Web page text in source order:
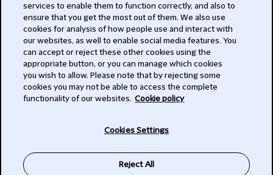
Modern Slavery Act
Privacy
Subscribe
services to enable them to function correctly, and also to
ensure that you get the most out of them. We also use
cookies for analysis of how people use and interact with
our websites, as well to enable social media features. You
can accept or reject these other cookies using the
appropriate button, or you can manage which cookies
you wish to allow. Please note that by rejecting some
cookies you may not be able to access the complete
functionality of our websites. Cookie policy
Cookies Settings
Reject All